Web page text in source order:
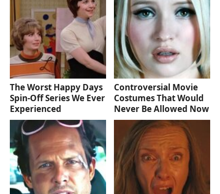
The Worst Happy Days
Spin-Off Series We Ever
Experienced
Controversial Movie
Costumes That Would
Never Be Allowed Now